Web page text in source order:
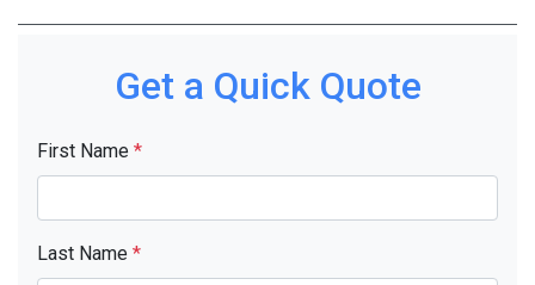
Get a Quick Quote
First Name *
Last Name *